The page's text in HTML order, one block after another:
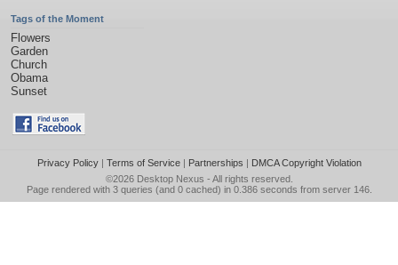
Tags of the Moment
Flowers
Garden
Church
Obama
Sunset
Privacy Policy| Terms of Service| Partnerships | DMCA Copyright Violation
©2026 Desktop Nexus - All rights reserved.
Page rendered with 3 queries (and 0 cached) in 0.386 seconds from server 146.